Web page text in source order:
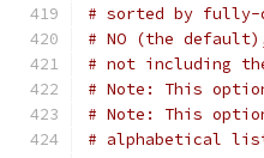
# sorted by fully-
# NO (the
# not including
# Note: This
# Note: This
# alphabetical